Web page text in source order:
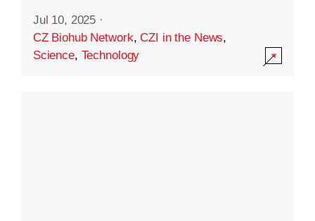
Jul 10, 2025 ·
CZ Biohub Network,CZI in the News,
Science, Technology